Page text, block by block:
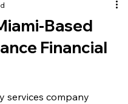
Based
Financial
services company